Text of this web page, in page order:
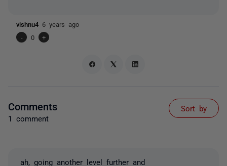
vishnu4 6 years ago
-
0 +
Comments
1 comment
Sort by
ah, going another level further and